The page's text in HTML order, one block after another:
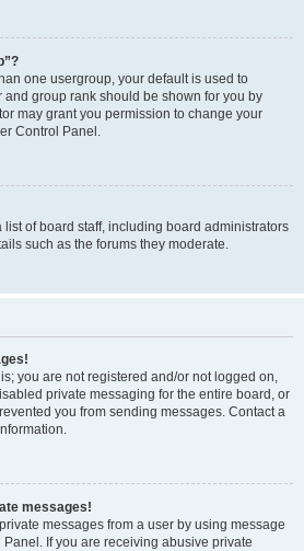
one usergroup, your default is used to
group rank should be shown for you by
may grant you permission to change your
Control Panel.
of board staff, including board administrators
such as the forums they moderate.
you are not registered and/or not logged on,
private messaging for the entire board, or
you from sending messages. Contact a
messages!
messages from a user by using message
If you are receiving abusive private